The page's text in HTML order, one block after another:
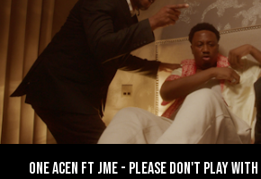
ONE ACEN FT JME - PLEASE DON'T PLAY